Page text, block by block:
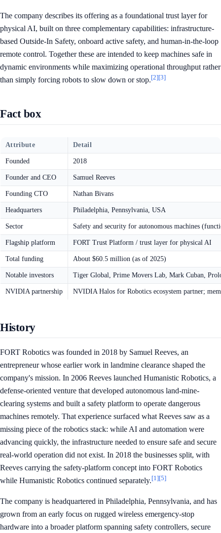
The company describes its offering as a foundational trust layer for
physical AI, built on three complementary capabilities: infrastructure-
based Outside-In Safety, onboard active safety, and human-in-the-loop
remote control. Together these are intended to keep machines safe in
dynamic environments while maximizing operational throughput rather
than simply forcing robots to slow down or stop.[2][3]
Fact box
Attribute Detail
Founded 2018
Founder and CEO Samuel Reeves
Founding CTO Nathan Bivans
Headquarters Philadelphia, Pennsylvania, USA
Sector Safety and security for autonomous machines
Flagship platform FORT Trust Platform / trust layer for physical AI
Total funding About $60.5 million (as of 2025)
Notable investors Tiger Global, Prime Movers Lab, Mark Cuban,
NVIDIA partnership NVIDIA Halos for Robotics ecosystem partner;
History
FORT Robotics was founded in 2018 by Samuel Reeves, an
entrepreneur whose earlier work in landmine clearance shaped the
company's mission. In 2006 Reeves launched Humanistic Robotics, a
defense-oriented venture that developed autonomous land-mine-
clearing systems and built a safety platform to operate dangerous
machines remotely. That experience surfaced what Reeves saw as a
missing piece of the robotics stack: while AI and automation were
advancing quickly, the infrastructure needed to ensure safe and secure
real-world operation did not exist. In 2018 the businesses split, with
Reeves carrying the safety-platform concept into FORT Robotics
while Humanistic Robotics continued separately.[1][5]
The company is headquartered in Philadelphia, Pennsylvania, and has
grown from an early focus on rugged wireless emergency-stop
hardware into a broader platform spanning safety controllers, secure